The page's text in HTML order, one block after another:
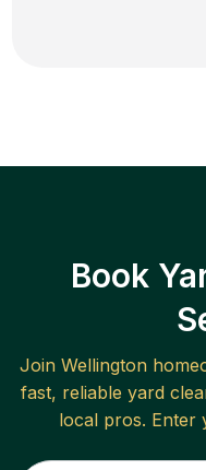
Book
Join Wellington
fast, reliable yard
local pros. Enter